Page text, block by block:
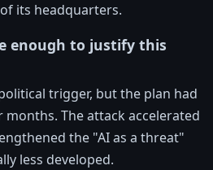
its headquarters.
enough to justify this
political trigger, but the plan had
The attack accelerated
the "AI as a threat"
less developed.